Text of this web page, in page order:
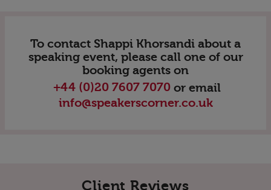
To contact Shappi Khorsandi about a
speaking event, please call one of our
booking agents on
+44 (0)20 7607 7070 or email
info@speakerscorner.co.uk
Client Reviews